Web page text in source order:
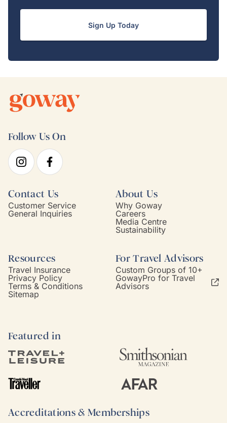
Sign Up Today
Follow Us On
Contact Us
Customer Service
General Inquiries
About Us
Why Goway
Careers
Media Centre
Sustainability
Resources
Travel Insurance
Privacy Policy
Terms & Conditions
Sitemap
For Travel Advisors
Custom Groups of 10+
GowayPro for Travel
Advisors
Featured in
Accreditations & Memberships